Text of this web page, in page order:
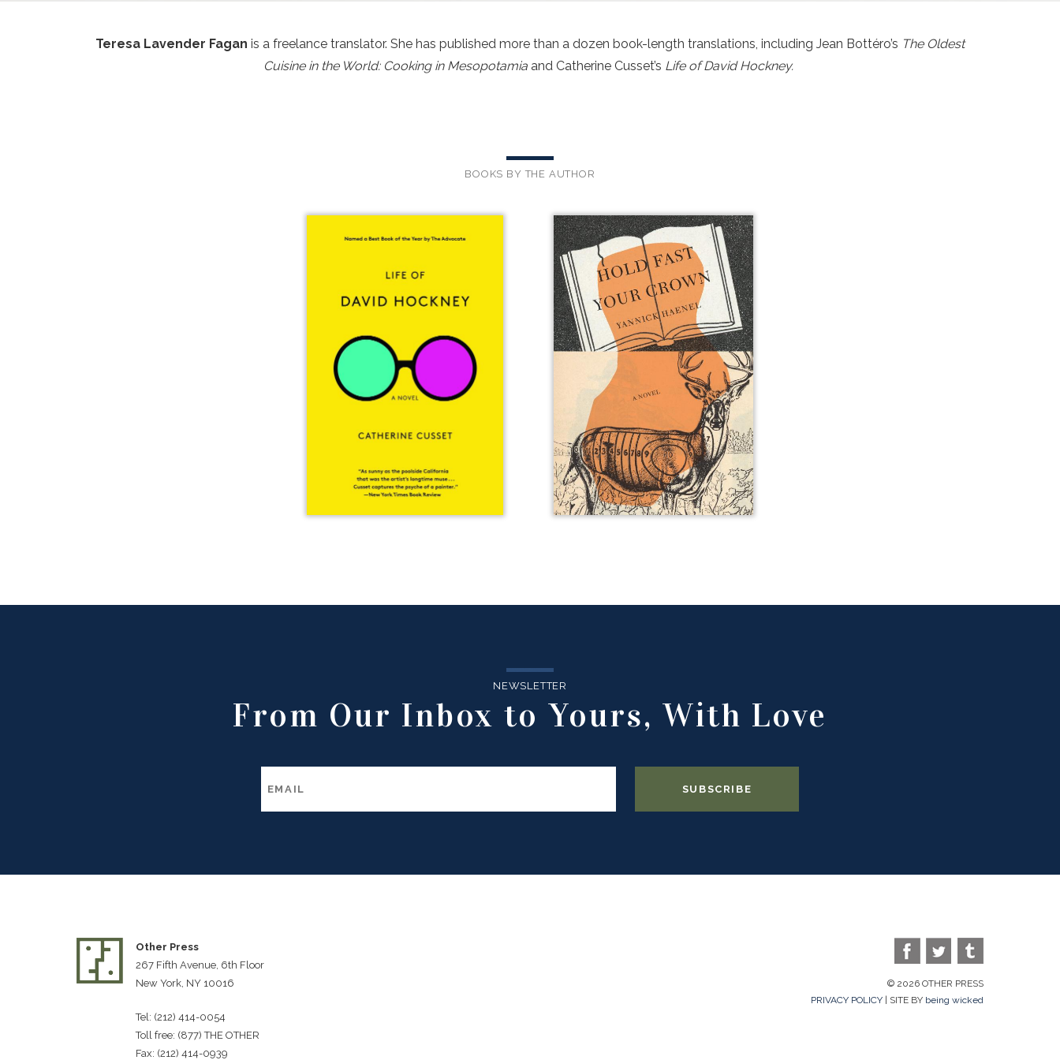
Teresa Lavender Fagan is a freelance translator. She has published more than a dozen book-length translations, including Jean Bottéro’s The Oldest
Cuisine in the World: Cooking in Mesopotamia and Catherine Cusset’s Life of David Hockney.
BOOKS BY THE AUTHOR
NEWSLETTER
From Our Inbox to Yours, With Love
Other Press
267 Fifth Avenue, 6th Floor
New York, NY 10016
Tel: (212) 414-0054
Toll free: (877) THE OTHER
Fax: (212) 414-0939
© 2026 OTHER PRESS
PRIVACY POLICY | SITE BY being wicked